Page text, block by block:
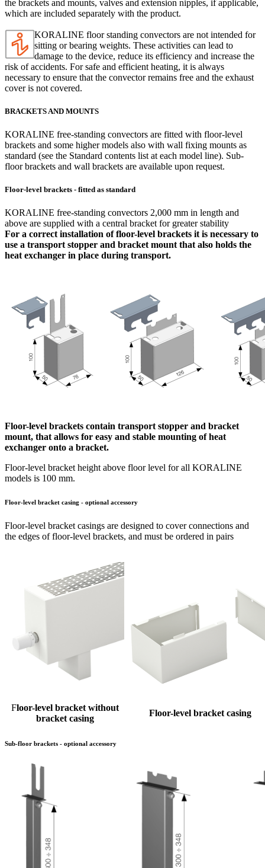
the brackets and mounts, valves and extension nipples, if applicable,
which are included separately with the product.
KORALINE floor standing convectors are not intended for
sitting or bearing weights. These activities can lead to
damage to the device, reduce its efficiency and increase the
risk of accidents. For safe and efficient heating, it is always
necessary to ensure that the convector remains free and the exhaust
cover is not covered.
BRACKETS AND MOUNTS
KORALINE free-standing convectors are fitted with floor-level
brackets and some higher models also with wall fixing mounts as
standard (see the Standard contents list at each model line). Sub-
floor brackets and wall brackets are available upon request.
Floor-level brackets - fitted as standard
KORALINE free-standing convectors 2,000 mm in length and
above are supplied with a central bracket for greater stability
For a correct installation of floor-level brackets it is necessary to
use a transport stopper and bracket mount that also holds the
heat exchanger in place during transport.
Floor-level brackets contain transport stopper and bracket
mount, that allows for easy and stable mounting of heat
exchanger onto a bracket.
Floor-level bracket height above floor level for all KORALINE
models is 100 mm.
Floor-level bracket casing - optional accessory
Floor-level bracket casings are designed to cover connections and
the edges of floor-level brackets, and must be ordered in pairs
Floor-level bracket without
bracket casing
Floor-level bracket casing
Sub-floor brackets - optional accessory